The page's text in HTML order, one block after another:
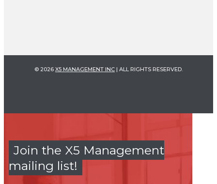
© 2026 X5 MANAGEMENT INC | ALL RIGHTS RESERVED.
Join the X5 Management
mailing list!